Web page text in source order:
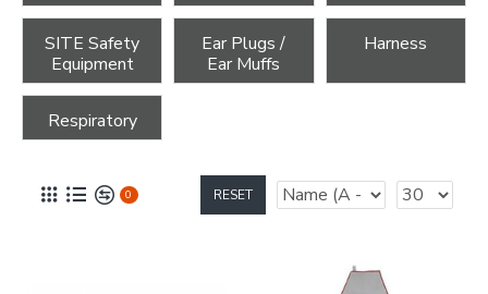
SITE Safety
Equipment
Ear Plugs /
Ear Muffs
Harness
Respiratory
0 RESET